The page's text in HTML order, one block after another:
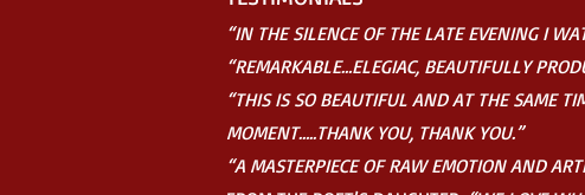
“IN THE SILENCE OF THELATE EVENING I
“REMARKABLE…ELEGIAC, BEAUTIFULLY
“THIS IS SO BEAUTIFUL AND AT THE SAME
MOMENT…..THANK YOU, THANK YOU.”
“A MASTERPIECE OF RAW EMOTION AND